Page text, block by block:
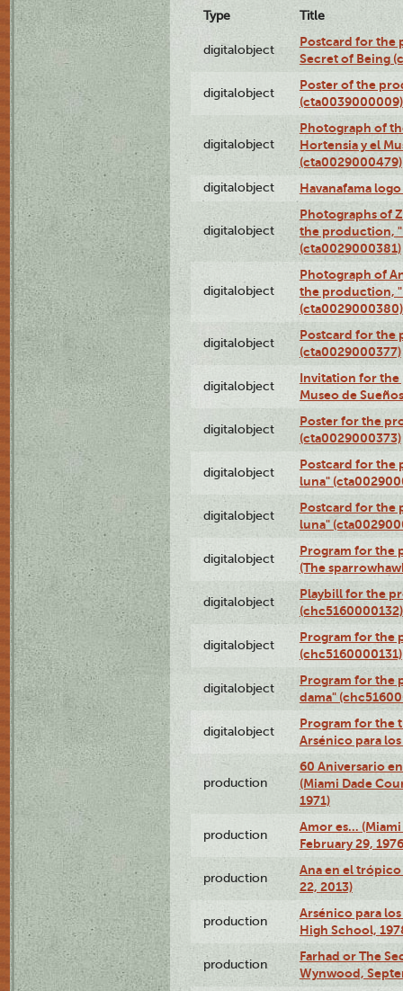
Type Title
digitalobject
Postcard for the
Secret of Being
digitalobject
Poster of the
(cta0039000009)
digitalobject
Photograph of
Hortensia y el
(cta0029000479)
digitalobject Havanafama
digitalobject
Photographs of
the production,
(cta0029000381)
digitalobject
Photograph of
the production,
(cta0029000380)
digitalobject
Postcard for the
(cta0029000377)
digitalobject
Invitation for the
Museo de
digitalobject
Poster for the
(cta0029000373)
digitalobject
Postcard for the
luna"
digitalobject
Postcard for the
luna"
digitalobject
Program for the
(The
digitalobject
Playbill for the
(chc5160000132)
digitalobject
Program for the
(chc5160000131)
digitalobject
Program for the
dama"
digitalobject
Program for the
Arsénico para
production
60 Aniversario
(Miami Dade
1971)
production
Amor es…
February 29,
production
Ana en el
22, 2013)
production
Arsénico para
High School,
production
Farhad or The
Wynwood,